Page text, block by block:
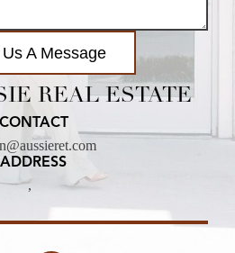
A Message
REAL ESTATE
CONTACT
ADDRESS
,